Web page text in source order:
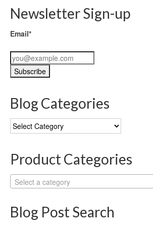
Newsletter Sign-up
Email*
Blog Categories
Blog
Categories
Product Categories
Select a category
Blog Post Search